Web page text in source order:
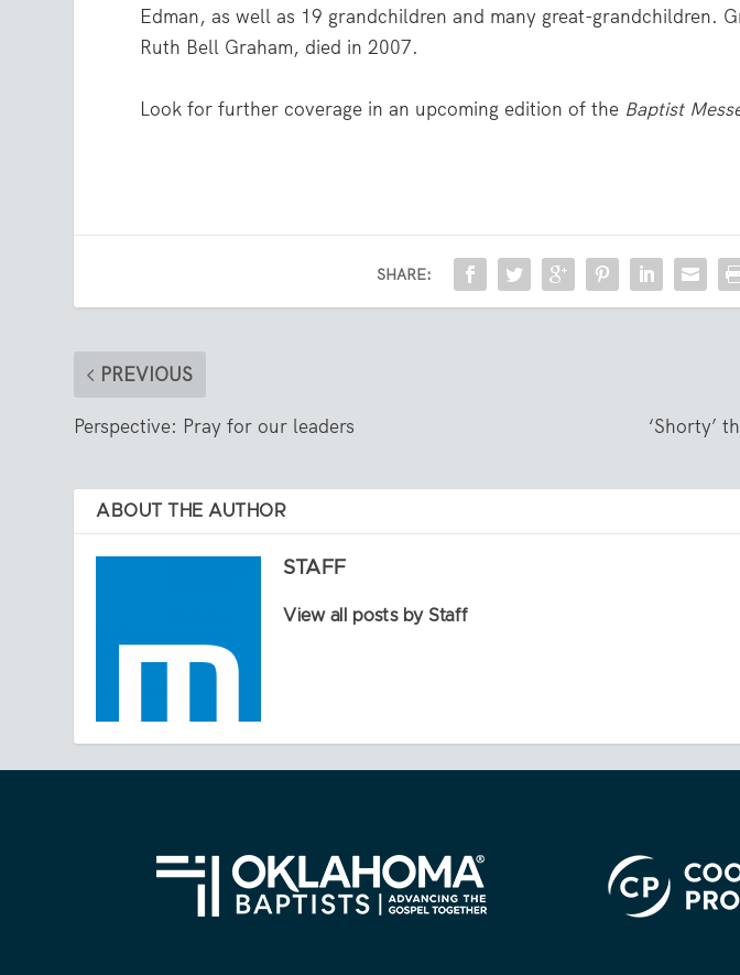
Edman, as well as 19 grandchildren and many great-grandchildren.
Ruth Bell Graham, died in 2007.
Look for further coverage in an upcoming edition of the Baptist
SHARE:
PREVIOUS
Perspective: Pray for our leaders
‘Shorty’
ABOUT THE AUTHOR
STAFF
View all posts by Staff